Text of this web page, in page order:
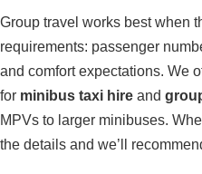
Group travel works best when
requirements: passenger
and comfort expectations. We
for minibus taxi hire and
MPVs to larger minibuses.
the details and we’ll